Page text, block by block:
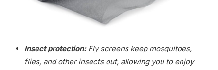
Insect protection:Fly screens keep mosquitoes,
flies, and other insects out, allowing you to enjoy